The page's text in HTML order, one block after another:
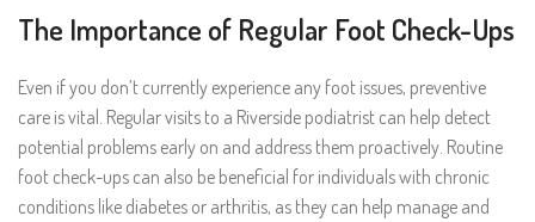
The Importance of Regular Foot Check-Ups
Even if you don’t currently experience any foot issues, preventive
care is vital. Regular visits to a Riverside podiatrist can help detect
potential problems early on and address them proactively. Routine
foot check-ups can also be beneficial for individuals with chronic
conditions like diabetes or arthritis, as they can help manage and